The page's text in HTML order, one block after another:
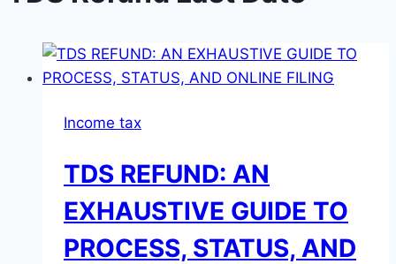
Income tax
TDS REFUND: AN
EXHAUSTIVE GUIDE TO
PROCESS, STATUS, AND